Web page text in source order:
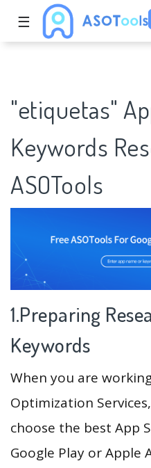
☰
"etiquetas"
Keywords
ASOTools
1.Preparing
Keywords
When you are
Optimization
choose the best App
Google Play or Apple